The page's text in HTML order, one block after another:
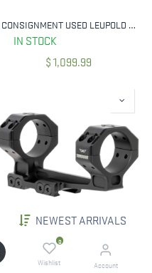
NEWEST ARRIVALS
0
Wishlist Account
CONSIGNMENT USED LEUPOLD VX-5HD 4-20X52 CDS-TZL3 SIDE FOCUS TMOA RETICLE 171700 34MM TUBE
IN STOCK
$1,099.99
IN STOCK